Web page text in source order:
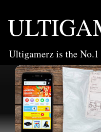
Ultigamerz is the